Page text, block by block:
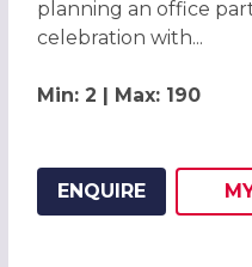
planning an office
celebration with...
Min: 2 | Max: 190
ENQUIRE